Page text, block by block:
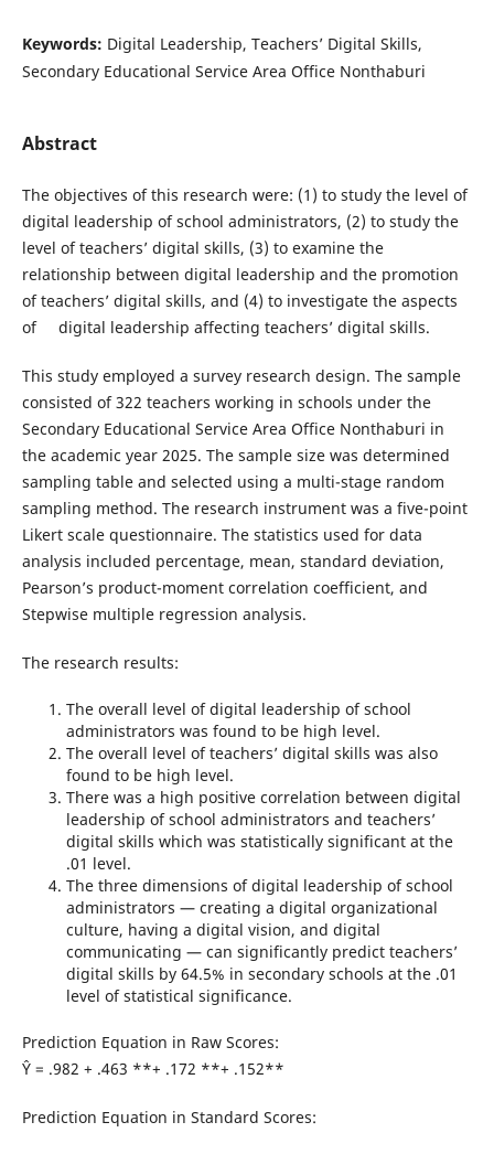
Keywords: Digital Leadership, Teachers’ Digital Skills,
Secondary Educational Service Area Office Nonthaburi
Abstract
The objectives of this research were: (1) to study the level of
digital leadership of school administrators, (2) to study the
level of teachers’ digital skills, (3) to examine the
relationship between digital leadership and the promotion
of teachers’ digital skills, and (4) to investigate the aspects
of digital leadership affecting teachers’ digital skills.
This study employed a survey research design. The sample
consisted of 322 teachers working in schools under the
Secondary Educational Service Area Office Nonthaburi in
the academic year 2025. The sample size was determined
sampling table and selected using a multi-stage random
sampling method. The research instrument was a five-point
Likert scale questionnaire. The statistics used for data
analysis included percentage, mean, standard deviation,
Pearson’s product-moment correlation coefficient, and
Stepwise multiple regression analysis.
The research results:
The overall level of digital leadership of school
administrators was found to be high level.
The overall level of teachers’ digital skills was also
found to be high level.
There was a high positive correlation between digital
leadership of school administrators and teachers’
digital skills which was statistically significant at the
.01 level.
The three dimensions of digital leadership of school
administrators — creating a digital organizational
culture, having a digital vision, and digital
communicating — can significantly predict teachers’
digital skills by 64.5% in secondary schools at the .01
level of statistical significance.
Prediction Equation in Raw Scores:
Ŷ = .982 + .463 **+ .172 **+ .152**
Prediction Equation in Standard Scores: